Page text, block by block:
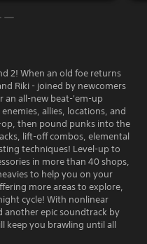
2! When an old foe returns
Riki - joined by newcomers
an all-new beat-'em-up
allies, locations, and
then pound punks into the
lift-off combos, elemental
techniques! Level-up to
in more than 40 shops,
to help you on your
more areas to explore,
cycle! With nonlinear
another epic soundtrack by
keep you brawling until all